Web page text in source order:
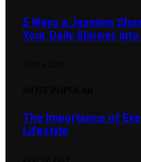
5 Ways a Jasmine
Your Daily Shower
The Importance of
Lifestyle